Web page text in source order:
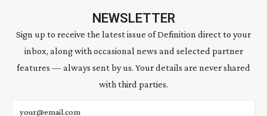
NEWSLETTER
Sign up to receive the latest issue of Definition direct to your
inbox, along with occasional news and selected partner
features — always sent by us. Your details are never shared
with third parties.